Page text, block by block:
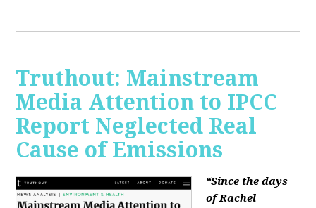
Truthout: Mainstream
Media Attention to IPCC
Report Neglected Real
Cause of Emissions
“Since the days
of Rachel